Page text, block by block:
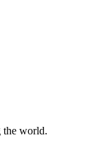
the world.